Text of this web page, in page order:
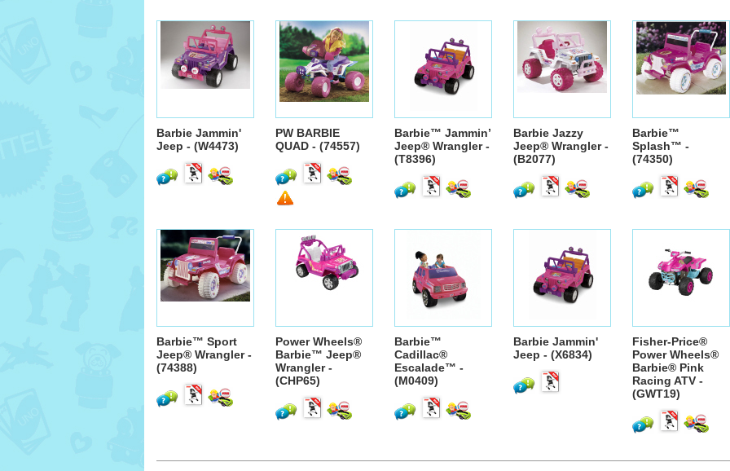
Barbie Jammin'
Jeep - (W4473)
PW BARBIE
QUAD - (74557)
Barbie™ Jammin’
Jeep® Wrangler -
(T8396)
Barbie Jazzy
Jeep® Wrangler -
(B2077)
Barbie™
Splash™ -
(74350)
Barbie™ Sport
Jeep® Wrangler -
(74388)
Power Wheels®
Barbie™ Jeep®
Wrangler -
(CHP65)
Barbie™
Cadillac®
Escalade™ -
(M0409)
Barbie Jammin'
Jeep - (X6834)
Fisher-Price®
Power Wheels®
Barbie® Pink
Racing ATV -
(GWT19)